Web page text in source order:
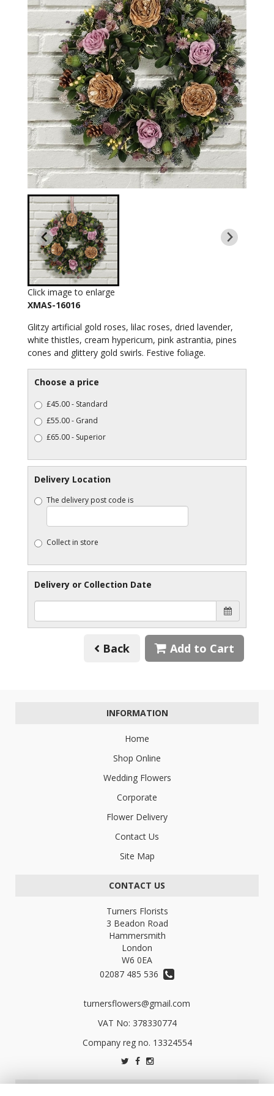
Click image to enlarge
XMAS-16016
Glitzy artificial gold roses, lilac roses, dried lavender,
white thistles, cream hypericum, pink astrantia, pines
cones and glittery gold swirls. Festive foliage.
Choose a price
£45.00 - Standard
£55.00 - Grand
£65.00 - Superior
Delivery Location
The delivery post code is
Collect in store
Delivery or Collection Date
Back Add to Cart
INFORMATION
Home
Shop Online
Wedding Flowers
Corporate
Flower Delivery
Contact Us
Site Map
CONTACT US
Turners Florists
3 Beadon Road
Hammersmith
London
W6 0EA
02087 485 536
turnersflowers@gmail.com
VAT No: 378330774